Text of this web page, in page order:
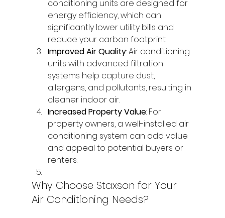
conditioning units are designed for
energy efficiency, which can
significantly lower utility bills and
reduce your carbon footprint.
Improved Air Quality: Air conditioning
units with advanced filtration
systems help capture dust,
allergens, and pollutants, resulting in
cleaner indoor air.
Increased Property Value: For
property owners, a well-installed air
conditioning system can add value
and appeal to potential buyers or
renters.
Why Choose Staxson for Your
Air Conditioning Needs?